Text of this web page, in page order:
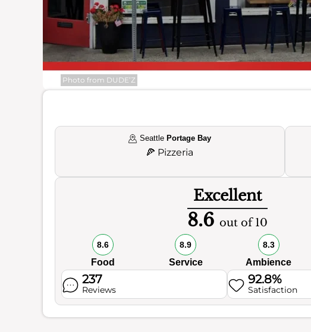
Photo from DUDE’Z
Seattle Portage Bay
🍕 Pizzeria
Excellent
8.6 out of 10
8.6
Food
8.9
Service
8.3
Ambience
237
Reviews
92.8%
Satisfaction